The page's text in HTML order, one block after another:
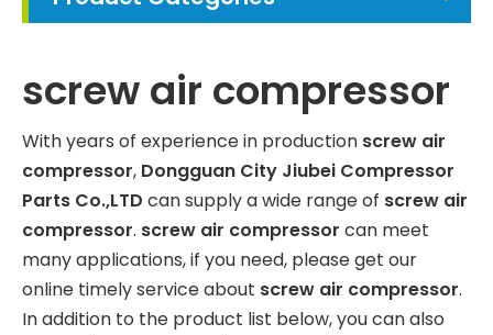
screw air compressor
With years of experience in production screw air
compressor, Dongguan City Jiubei Compressor
Parts Co.,LTD can supply a wide range of screw air
compressor. screw air compressor can meet
many applications, if you need, please get our
online timely service about screw air compressor.
In addition to the product list below, you can also